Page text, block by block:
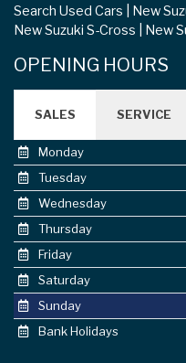
Search Used Cars New
New Suzuki S-Cross
New
OPENING HOURS
SALES SERVICE
Monday
Tuesday
Wednesday
Thursday
Friday
Saturday
Sunday
Bank Holidays